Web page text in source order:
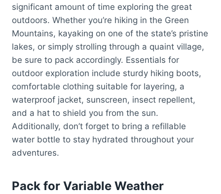
significant amount of time exploring the great
outdoors. Whether you’re hiking in the Green
Mountains, kayaking on one of the state’s pristine
lakes, or simply strolling through a quaint village,
be sure to pack accordingly. Essentials for
outdoor exploration include sturdy hiking boots,
comfortable clothing suitable for layering, a
waterproof jacket, sunscreen, insect repellent,
and a hat to shield you from the sun.
Additionally, don’t forget to bring a refillable
water bottle to stay hydrated throughout your
adventures.
Pack for Variable Weather